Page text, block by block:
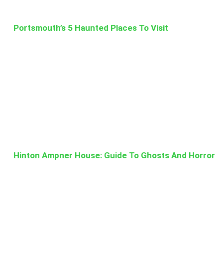
Portsmouth’s 5 Haunted Places To Visit
Hinton Ampner House: Guide To Ghosts And Horror